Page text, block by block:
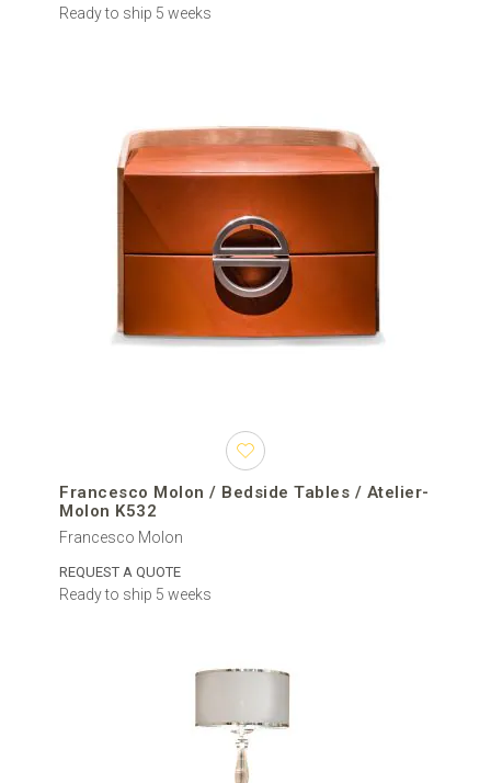
Ready to ship 5 weeks
Francesco Molon / Bedside Tables / Atelier-
Molon K532
Francesco Molon
REQUEST A QUOTE
Ready to ship 5 weeks